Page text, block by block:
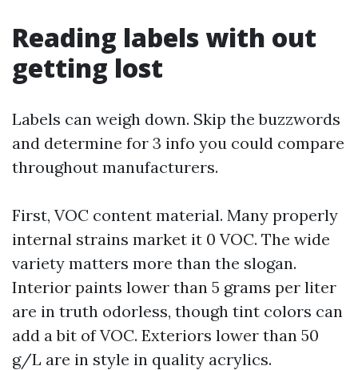
Reading labels with out
getting lost
Labels can weigh down. Skip the buzzwords
and determine for 3 info you could compare
throughout manufacturers.
First, VOC content material. Many properly
internal strains market it 0 VOC. The wide
variety matters more than the slogan.
Interior paints lower than 5 grams per liter
are in truth odorless, though tint colors can
add a bit of VOC. Exteriors lower than 50
g/L are in style in quality acrylics.